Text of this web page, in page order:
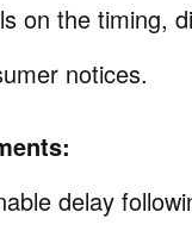
on the timing,
notices.
delay